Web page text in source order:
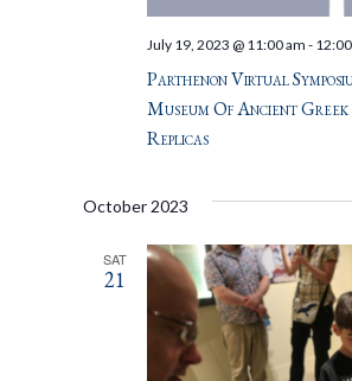
Parthenon Virtual
Museum Of Ancient
Replicas
July 19, 2023 @ 11:00 am -
October 2023
SAT
21